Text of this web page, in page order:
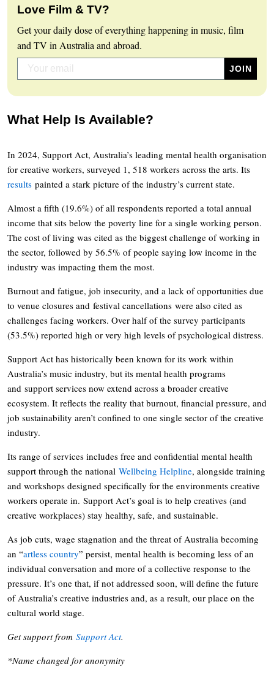
Love Film & TV?
Get your daily dose of everything happening in music, film
and TV in Australia and abroad.
What Help Is Available?
In 2024, Support Act, Australia’s leading mental health organisation
for creative workers, surveyed 1, 518 workers across the arts. Its
results painted a stark picture of the industry’s current state.
Almost a fifth (19.6%) of all respondents reported a total annual
income that sits below the poverty line for a single working person.
The cost of living was cited as the biggest challenge of working in
the sector, followed by 56.5% of people saying low income in the
industry was impacting them the most.
Burnout and fatigue, job insecurity, and a lack of opportunities due
to venue closures and festival cancellations were also cited as
challenges facing workers. Over half of the survey participants
(53.5%) reported high or very high levels of psychological distress.
Support Act has historically been known for its work within
Australia’s music industry, but its mental health programs
and support services now extend across a broader creative
ecosystem. It reflects the reality that burnout, financial pressure, and
job sustainability aren’t confined to one single sector of the creative
industry.
Its range of services includes free and confidential mental health
support through the national Wellbeing Helpline, alongside training
and workshops designed specifically for the environments creative
workers operate in. Support Act’s goal is to help creatives (and
creative workplaces) stay healthy, safe, and sustainable.
As job cuts, wage stagnation and the threat of Australia becoming
an “artless country” persist, mental health is becoming less of an
individual conversation and more of a collective response to the
pressure. It’s one that, if not addressed soon, will define the future
of Australia’s creative industries and, as a result, our place on the
cultural world stage.
Get support from Support Act.
*Name changed for anonymity